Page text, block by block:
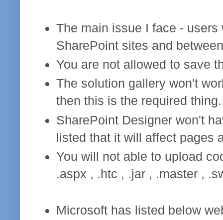
The main issue I face -
SharePoint sites and
You are not allowed to save
The solution gallery won't
then this is the required thing.
SharePoint Designer won't
listed that it will affect pages
You will not able to upload
.aspx , .htc , .jar , .master ,
Microsoft has listed below